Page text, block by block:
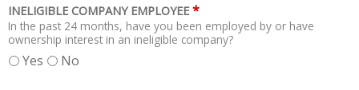
INELIGIBLE COMPANY EMPLOYEE *
In the past 24 months, have you been employed by or have
ownership interest in an ineligible company?
Yes No